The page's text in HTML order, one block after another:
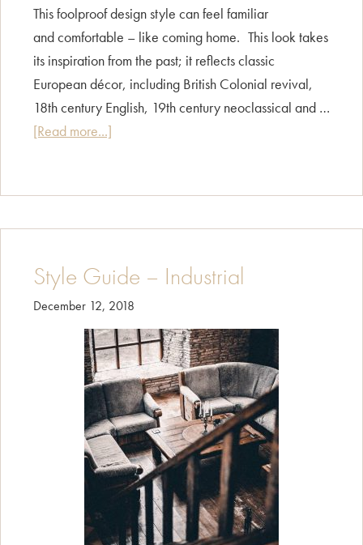
This foolproof design style can feel familiar
and comfortable – like coming home. This look takes
its inspiration from the past; it reflects classic
European décor, including British Colonial revival,
18th century English, 19th century neoclassical and …
[Read more...]
–
Traditional
Style Guide – Industrial
December 12, 2018